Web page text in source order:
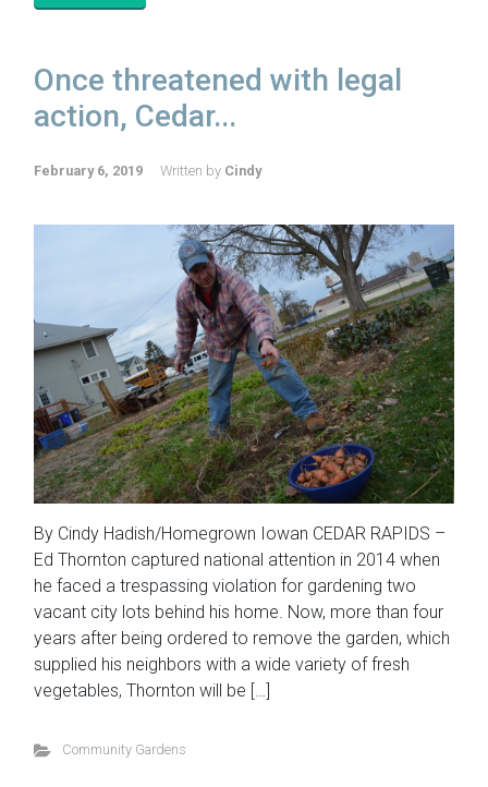
Once threatened with legal
action, Cedar...
February 6, 2019 Written by Cindy
By Cindy Hadish/Homegrown Iowan CEDAR RAPIDS –
Ed Thornton captured national attention in 2014 when
he faced a trespassing violation for gardening two
vacant city lots behind his home. Now, more than four
years after being ordered to remove the garden, which
supplied his neighbors with a wide variety of fresh
vegetables, Thornton will be […]
Community Gardens